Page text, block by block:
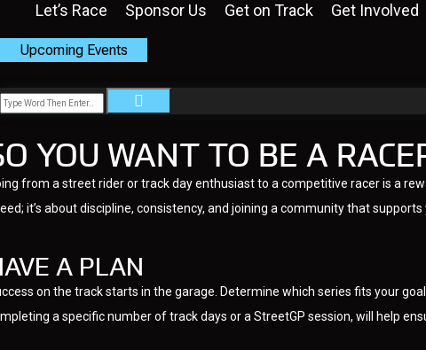
Let’s Race Sponsor Us Get on Track Get Involved
Upcoming Events
YOU WANT TO BE A
from a street rider or track day enthusiast to a competitive racer is a
it’s about discipline, consistency, and joining a community that supports
A PLAN
on the track starts in the garage. Determine which series fits your
a specific number of track days or a StreetGP session, will help